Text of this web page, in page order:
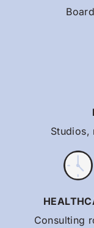
Studios,
Consulting